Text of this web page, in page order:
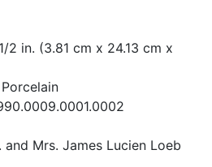
2 in. (3.81 cm x 24.13 cm x
Porcelain
Mrs. James Lucien Loeb